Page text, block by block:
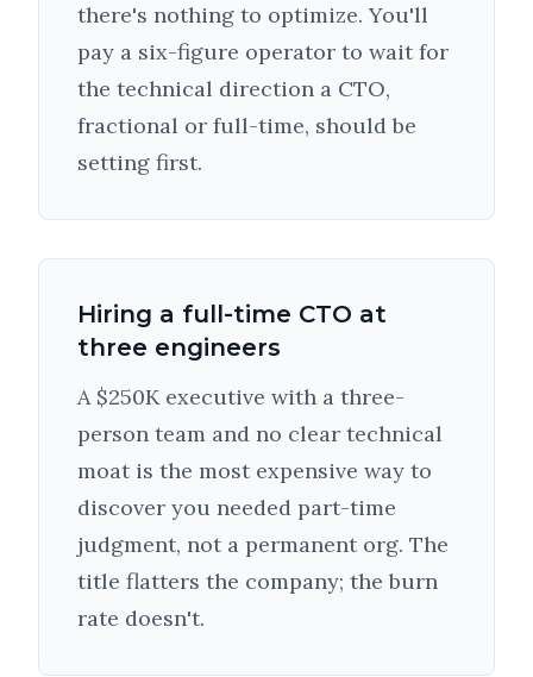
there's nothing to optimize. You'll
pay a six-figure operator to wait for
the technical direction a CTO,
fractional or full-time, should be
setting first.
Hiring a full-time CTO at
three engineers
A $250K executive with a three-
person team and no clear technical
moat is the most expensive way to
discover you needed part-time
judgment, not a permanent org. The
title flatters the company; the burn
rate doesn't.